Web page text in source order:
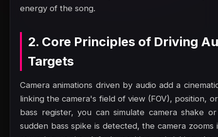
energy of the song.
2. Core Principles of Driving
Targets
Camera animations driven by audio add a
linking the camera's field of view (FOV), position,
bass register, you can simulate camera shake
sudden bass spike is detected, the camera